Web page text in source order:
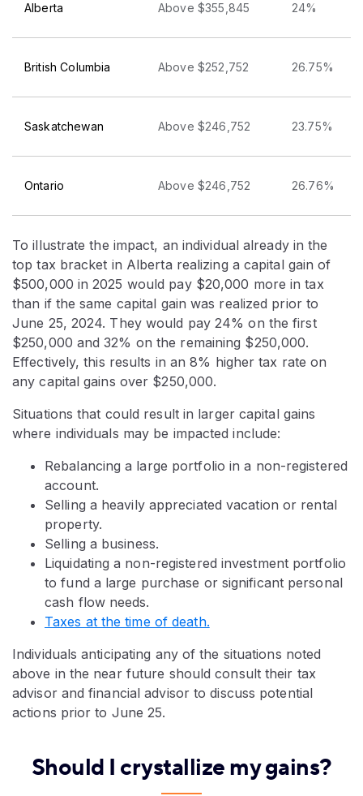
Alberta Above $355,845 24%
British Columbia Above $252,752 26.75%
Saskatchewan Above $246,752 23.75%
Ontario Above $246,752 26.76%
To illustrate the impact, an individual already in the
top tax bracket in Alberta realizing a capital gain of
$500,000 in 2025 would pay $20,000 more in tax
than if the same capital gain was realized prior to
June 25, 2024. They would pay 24% on the first
$250,000 and 32% on the remaining $250,000.
Effectively, this results in an 8% higher tax rate on
any capital gains over $250,000.
Situations that could result in larger capital gains
where individuals may be impacted include:
Rebalancing a large portfolio in a non-registered
account.
Selling a heavily appreciated vacation or rental
property.
Selling a business.
Liquidating a non-registered investment portfolio
to fund a large purchase or significant personal
cash flow needs.
Taxes at the time of death.
Individuals anticipating any of the situations noted
above in the near future should consult their tax
advisor and financial advisor to discuss potential
actions prior to June 25.
Should I crystallize my gains?